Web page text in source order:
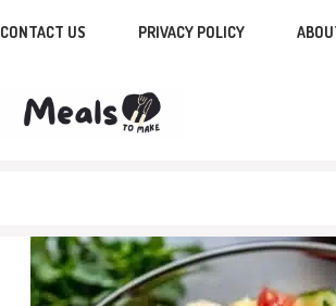
CONTACT US PRIVACY POLICY